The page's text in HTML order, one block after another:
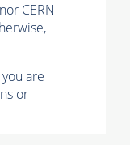
CERN
are
or